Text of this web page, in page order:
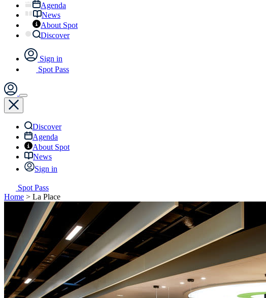
Agenda
News
About Spot
Discover
Sign in
Spot Pass
Discover
Agenda
About Spot
News
Sign in
Spot Pass
Home > La Place